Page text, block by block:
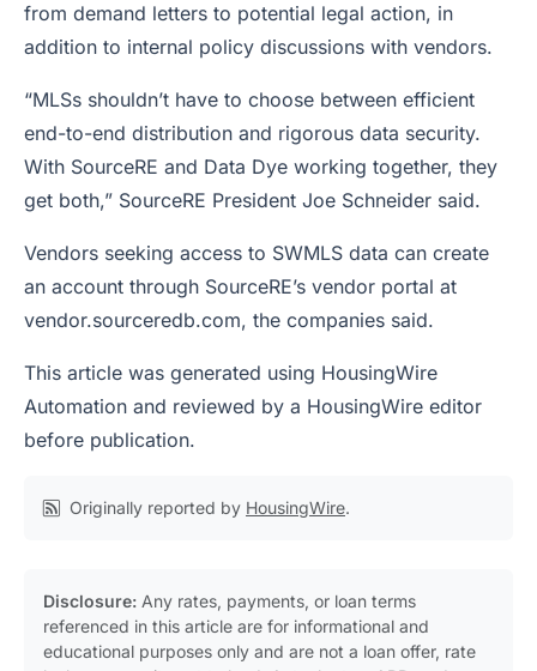
from demand letters to potential legal action, in
addition to internal policy discussions with vendors.
“MLSs shouldn’t have to choose between efficient
end-to-end distribution and rigorous data security.
With SourceRE and Data Dye working together, they
get both,” SourceRE President Joe Schneider said.
Vendors seeking access to SWMLS data can create
an account through SourceRE’s vendor portal at
vendor.sourceredb.com, the companies said.
This article was generated using HousingWire
Automation and reviewed by a HousingWire editor
before publication.
Originally reported by HousingWire.
Disclosure: Any rates, payments, or loan terms
referenced in this article are for informational and
educational purposes only and are not a loan offer, rate